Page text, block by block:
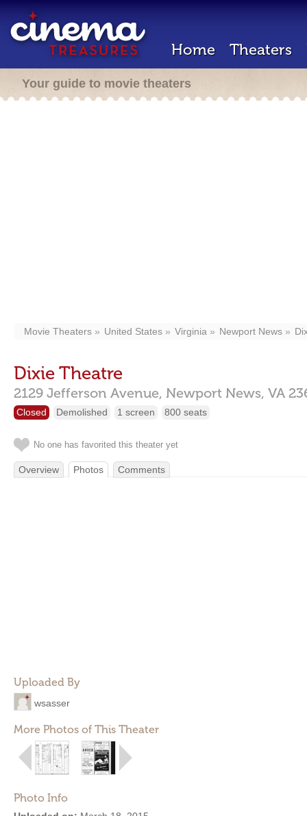
Home Theaters
Your guide to movie theaters
Movie Theaters United States Virginia Newport News
Dixie Theatre
2129 Jefferson Avenue, Newport News, VA
Closed Demolished 1 screen 800 seats
No one has favorited this theater yet
Overview Photos Comments
Uploaded By
wsasser
More Photos of This Theater
Photo Info